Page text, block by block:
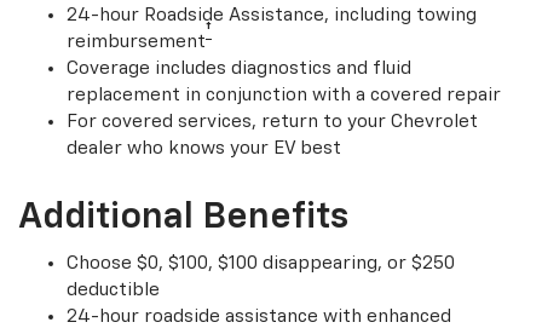
24-hour Roadside Assistance, including towing
reimbursement†
Coverage includes diagnostics and fluid
replacement in conjunction with a covered repair
For covered services, return to your Chevrolet
dealer who knows your EV best
Additional Benefits
Choose $0, $100, $100 disappearing, or $250
deductible
24-hour roadside assistance with enhanced